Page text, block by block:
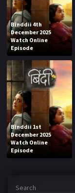
Binddii 4th
December 2025
Watch Online
Episode
Binddii 1st
December 2025
Watch Online
Episode
Search